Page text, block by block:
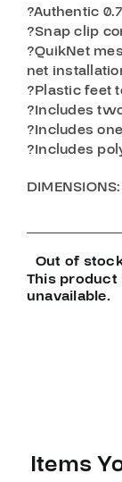
?Authentic
?Snap clip
?QuikNet
net
?Plastic feet
?Includes
?Includes
?Includes
Out of
This
unavailable.
Items